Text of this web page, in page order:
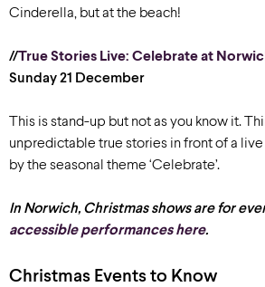
Cinderella, but at the beach!
//True Stories Live: Celebrate at
Sunday 21 December
This is stand-up but not as you know it.
unpredictable true stories in front of a
by the seasonal theme ‘Celebrate’.
In Norwich, Christmas shows are for
accessible performances here.
Christmas Events to Know